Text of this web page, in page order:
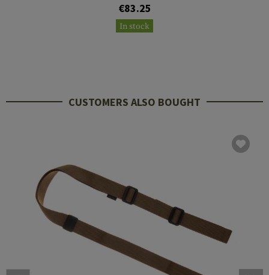
€83.25
In stock
CUSTOMERS ALSO BOUGHT